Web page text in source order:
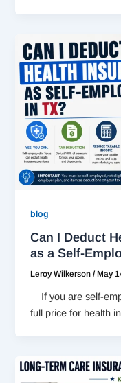
blog
Can I Deduct
as a Self-
Leroy Wilkerson/May
If you are self-
full price for health